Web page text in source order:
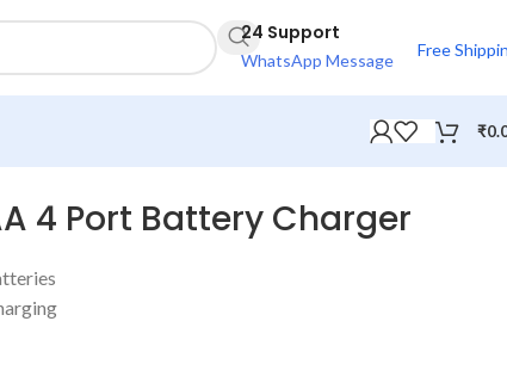
24 Support
WhatsApp Message
Free
₹
4 Port Battery Charger